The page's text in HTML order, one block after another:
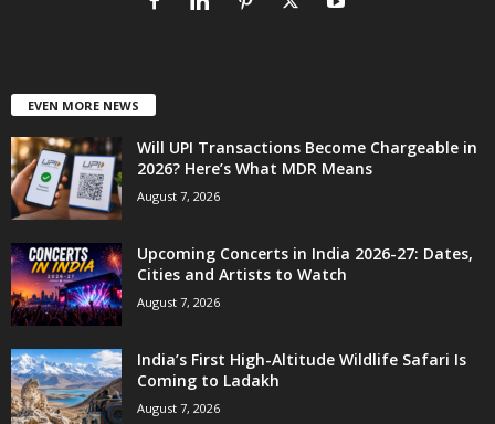
EVEN MORE NEWS
Will UPI Transactions Become Chargeable in
2026? Here’s What MDR Means
August 7, 2026
Upcoming Concerts in India 2026-27: Dates,
Cities and Artists to Watch
August 7, 2026
India’s First High-Altitude Wildlife Safari Is
Coming to Ladakh
August 7, 2026